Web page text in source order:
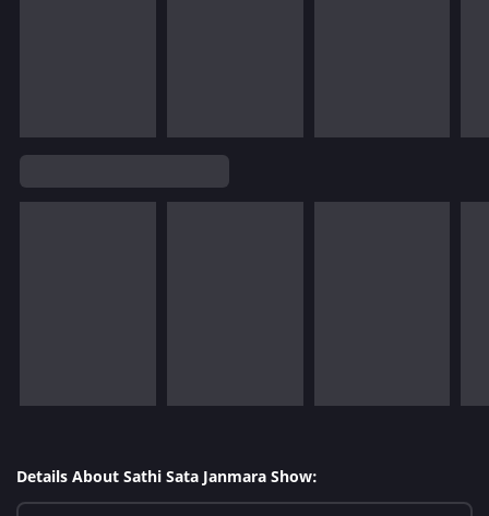
Details About Sathi Sata Janmara Show: